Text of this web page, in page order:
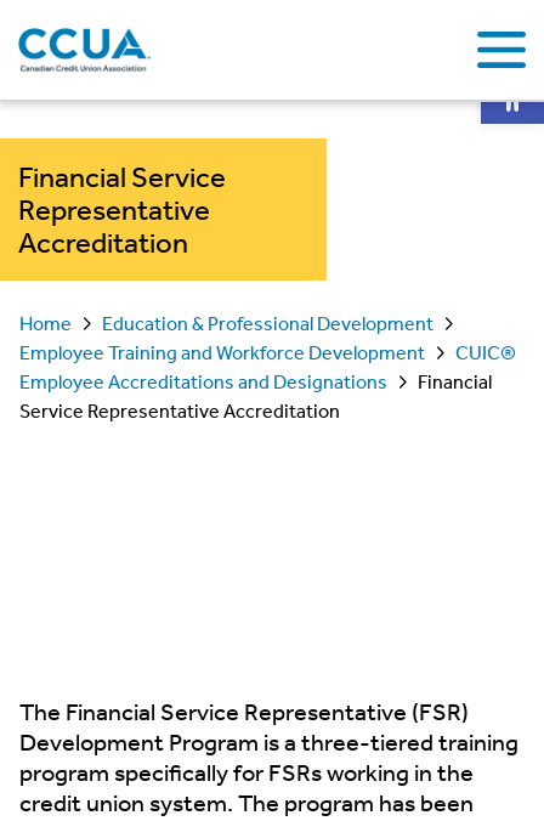
Financial Service
Representative
Accreditation
Home
Education & Professional Development
Employee Training and Workforce Development
CUIC®
Employee Accreditations and Designations
Financial
Service Representative Accreditation
The Financial Service Representative (FSR)
Development Program is a three-tiered training
program specifically for FSRs working in the
credit union system. The program has been